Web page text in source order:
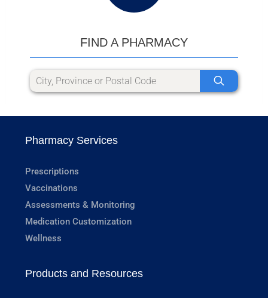
FIND A PHARMACY
Pharmacy Services
Prescriptions
Vaccinations
Assessments & Monitoring
Medication Customization
Wellness
Products and Resources